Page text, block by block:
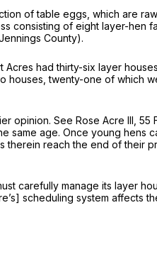
of table eggs, which are
of eight layer-hen
County).
had thirty-six layer
twenty-one of which
opinion. See Rose Acre III, 55
same age. Once young
reach the end of their
carefully manage its layer
scheduling system